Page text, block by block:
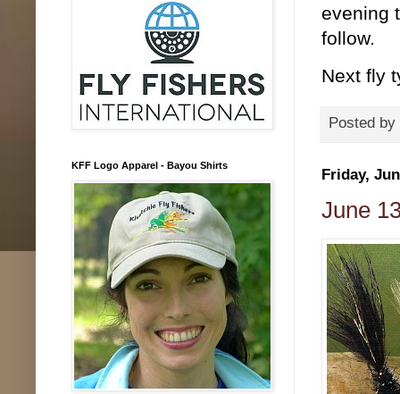
evening
follow.
Next fly
Posted by
Friday,
June
KFF Logo Apparel - Bayou Shirts